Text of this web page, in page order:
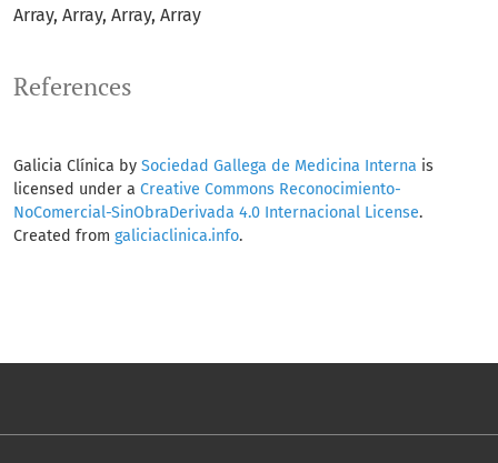
Array Array Array Array
References
Galicia Clínica by Sociedad Gallega de Medicina Interna is
licensed under a Creative Commons Reconocimiento-
NoComercial-SinObraDerivada 4.0 Internacional License.
Created from galiciaclinica.info.